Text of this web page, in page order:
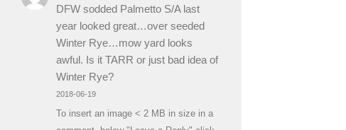
DFW sodded Palmetto S/A last
year looked great…over seeded
Winter Rye…mow yard looks
awful. Is it TARR or just bad idea of
Winter Rye?
2018-06-19
To insert an image < 2 MB in size in a